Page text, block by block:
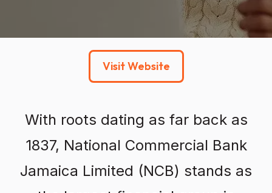
Visit Website
With roots dating as far back as
1837, National Commercial Bank
Jamaica Limited (NCB) stands as